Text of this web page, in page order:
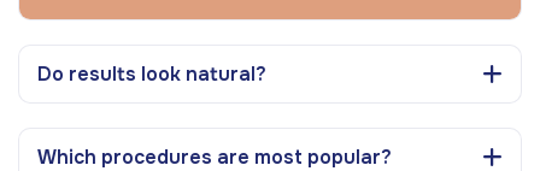
Do results look natural?
Which procedures are most popular?